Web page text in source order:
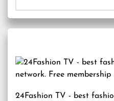
24Fashion TV - best